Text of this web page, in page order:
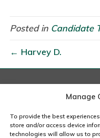
Manage
To provide the best
store and/or access device
technologies will allow us to
J
a
n
i
n
Posted in Candidate
← Harvey D.
167-169 Great
020